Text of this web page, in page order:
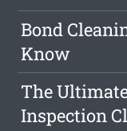
Bond
Know
The
Inspection